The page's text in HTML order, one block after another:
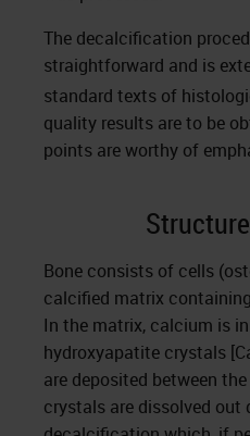
The decalcification
straightforward and is
standard texts of
quality results are to be
points are worthy of
Bone consists of cells
calcified matrix
In the matrix, calcium is
hydroxyapatite crystals
are deposited between
crystals are dissolved out